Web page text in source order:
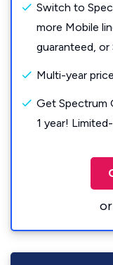
Switch to
more Mobile
guaranteed,
Multi-year
Get Spectrum
1 year!